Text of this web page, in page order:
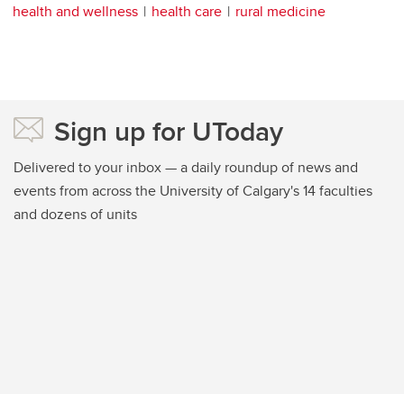
health and wellness health care rural medicine
Sign up for UToday
Delivered to your inbox — a daily roundup of news and
events from across the University of Calgary's 14 faculties
and dozens of units